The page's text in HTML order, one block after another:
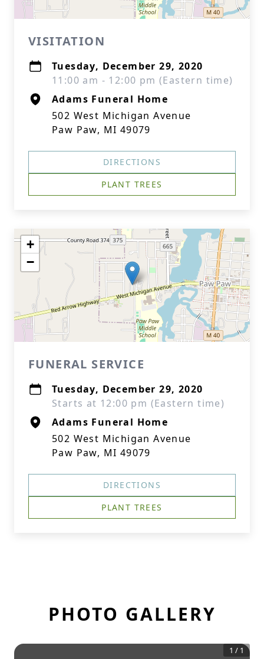
VISITATION
Tuesday, December 29, 2020
11:00 am - 12:00 pm (Eastern time)
Adams Funeral Home
502 West Michigan Avenue
Paw Paw, MI 49079
DIRECTIONS
PLANT TREES
+
−
FUNERAL SERVICE
Tuesday, December 29, 2020
Starts at 12:00 pm (Eastern time)
Adams Funeral Home
502 West Michigan Avenue
Paw Paw, MI 49079
DIRECTIONS
PLANT TREES
PHOTO GALLERY
1 / 1